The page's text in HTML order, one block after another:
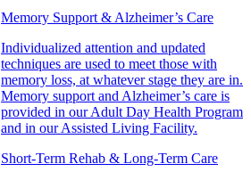
Memory Support & Alzheimer’s Care
Individualized attention and updated
techniques are used to meet those with
memory loss, at whatever stage they are in.
Memory support and Alzheimer’s care is
provided in our Adult Day Health Program
and in our Assisted Living Facility.
Short-Term Rehab & Long-Term Care